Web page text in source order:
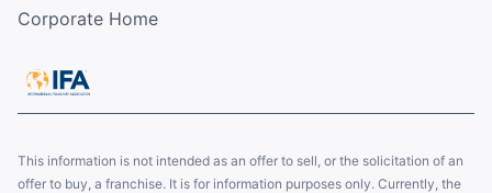
Corporate Home
This information is not intended as an offer to sell, or the solicitation of an
offer to buy, a franchise. It is for information purposes only. Currently, the